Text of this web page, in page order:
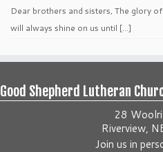
Dear brothers and sisters, The glory
will always shine on us until […]
Good Shepherd Lutheran
28
Riverview,
Join us in